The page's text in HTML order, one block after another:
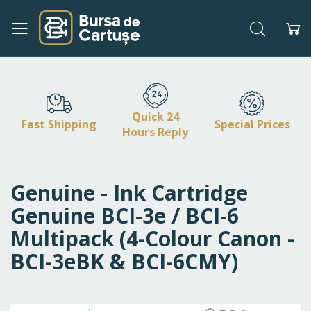
Skip
Content
Search
Fast Shipping
Quick 24
Hours Reply
Special Prices
Genuine - Ink Cartridge
Genuine BCI-3e / BCI-6
Multipack (4-Colour Canon -
BCI-3eBK & BCI-6CMY)